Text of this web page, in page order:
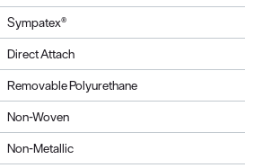
Sympatex®
Direct Attach
Removable Polyurethane
Non-Woven
Non-Metallic